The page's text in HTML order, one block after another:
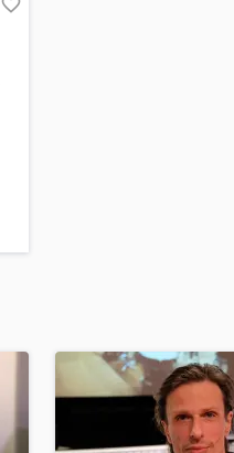
O
P
favorite_border